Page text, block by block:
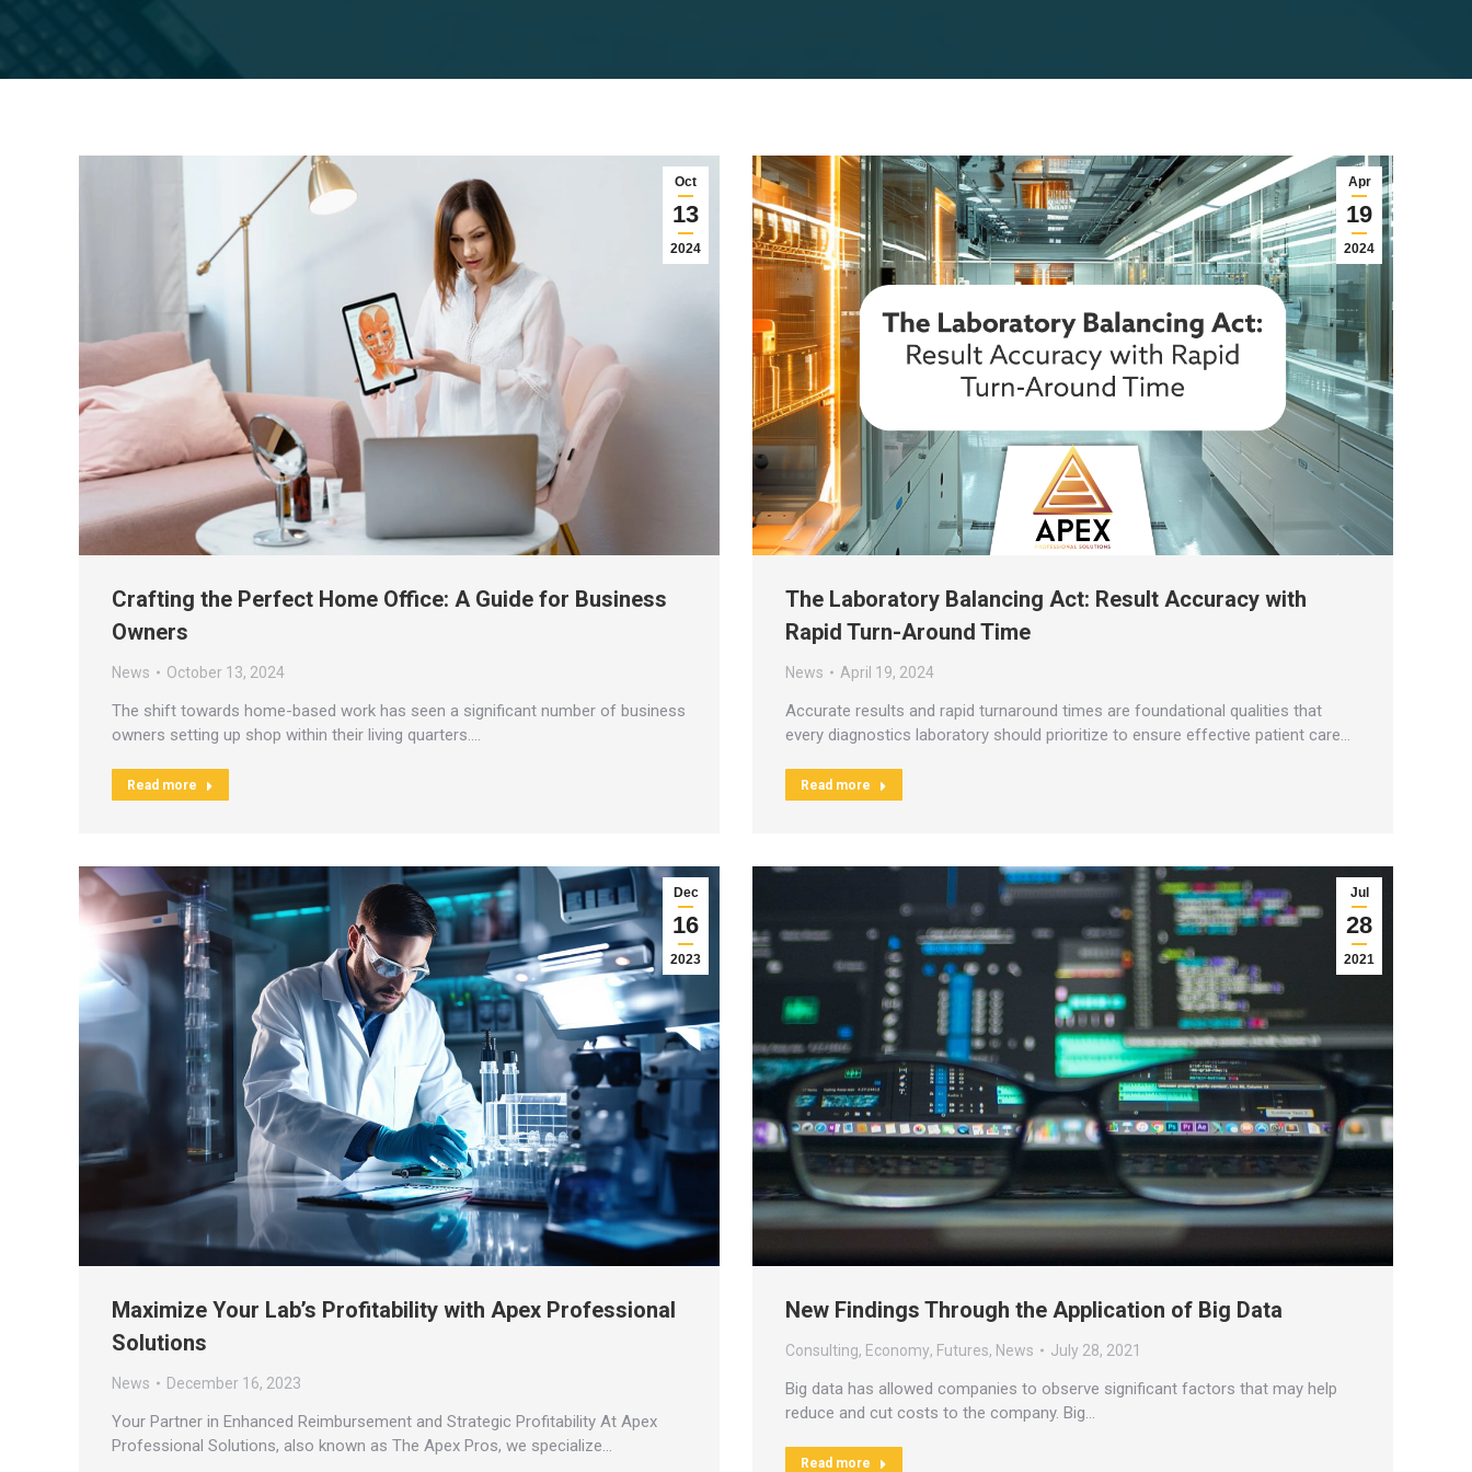
Oct
13
2024
Crafting the Perfect Home Office: A Guide for Business
Owners
News October 13, 2024
The shift towards home-based work has seen a significant number of business
owners setting up shop within their living quarters.…
Read more
Apr
19
2024
The Laboratory Balancing Act: Result Accuracy with
Rapid Turn-Around Time
News April 19, 2024
Accurate results and rapid turnaround times are foundational qualities that
every diagnostics laboratory should prioritize to ensure effective patient care…
Read more
Dec
16
2023
Maximize Your Lab’s Profitability with Apex Professional
Solutions
News December 16, 2023
Your Partner in Enhanced Reimbursement and Strategic Profitability At Apex
Professional Solutions, also known as The Apex Pros, we specialize…
Jul
28
2021
New Findings Through the Application of Big Data
Consulting, Economy, Futures, News July 28, 2021
Big data has allowed companies to observe significant factors that may help
reduce and cut costs to the company. Big…
Read more